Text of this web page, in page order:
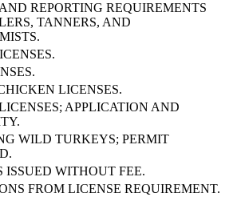
REPORTING REQUIREMENTS
TANNERS, AND
LICENSES.
APPLICATION AND
WILD TURKEYS; PERMIT
ISSUED WITHOUT FEE.
FROM LICENSE REQUIREMENT.